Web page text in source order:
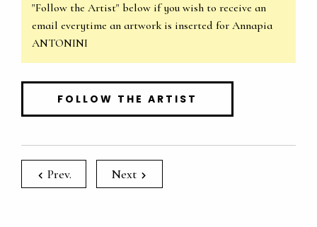
"Follow the Artist" below if you wish to receive an
email everytime an artwork is inserted for Annapia
ANTONINI
FOLLOW THE ARTIST
Prev. Next